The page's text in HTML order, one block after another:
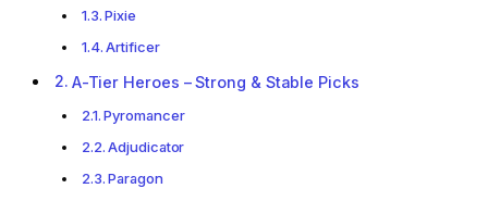
Pixie
Artificer
A-Tier Heroes – Strong & Stable Picks
Pyromancer
Adjudicator
Paragon